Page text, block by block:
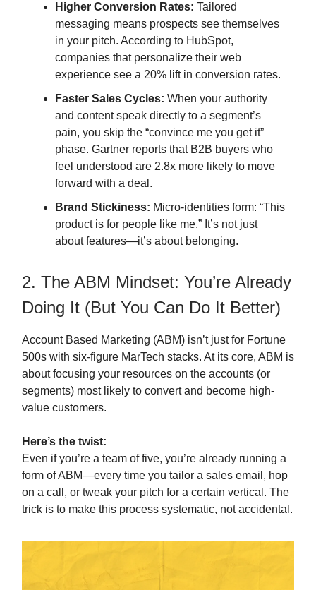
Higher Conversion Rates: Tailored
messaging means prospects see themselves
in your pitch. According to HubSpot,
companies that personalize their web
experience see a 20% lift in conversion rates.
Faster Sales Cycles: When your authority
and content speak directly to a segment’s
pain, you skip the “convince me you get it”
phase. Gartner reports that B2B buyers who
feel understood are 2.8x more likely to move
forward with a deal.
Brand Stickiness: Micro-identities form: “This
product is for people like me.” It’s not just
about features—it’s about belonging.
2. The ABM Mindset: You’re Already
Doing It (But You Can Do It Better)
Account Based Marketing (ABM) isn’t just for Fortune
500s with six-figure MarTech stacks. At its core, ABM is
about focusing your resources on the accounts (or
segments) most likely to convert and become high-
value customers.
Here’s the twist:
Even if you’re a team of five, you’re already running a
form of ABM—every time you tailor a sales email, hop
on a call, or tweak your pitch for a certain vertical. The
trick is to make this process systematic, not accidental.